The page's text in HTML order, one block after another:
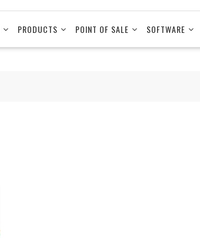
PRODUCTS POINT OF SALE SOFTWARE